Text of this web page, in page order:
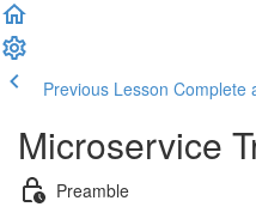
Previous Lesson Complete
Microservice
Preamble